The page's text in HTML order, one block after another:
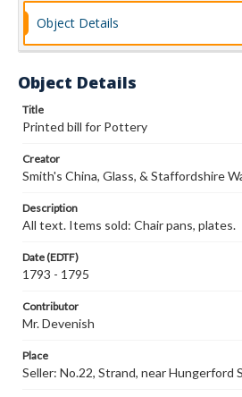
Object Details
Object Details
Title
Printed bill for Pottery
Creator
Smith's China, Glass, & Staffordshire
Description
All text. Items sold: Chair pans, plates.
Date (EDTF)
1793 - 1795
Contributor
Mr. Devenish
Place
Seller: No.22, Strand, near Hungerford